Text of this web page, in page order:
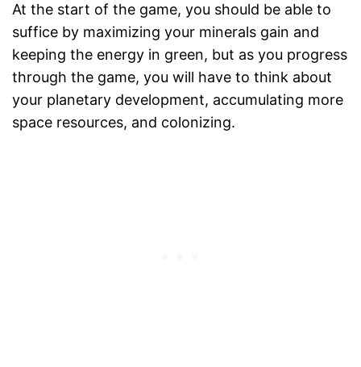
At the start of the game, you should be able to
suffice by maximizing your minerals gain and
keeping the energy in green, but as you progress
through the game, you will have to think about
your planetary development, accumulating more
space resources, and colonizing.